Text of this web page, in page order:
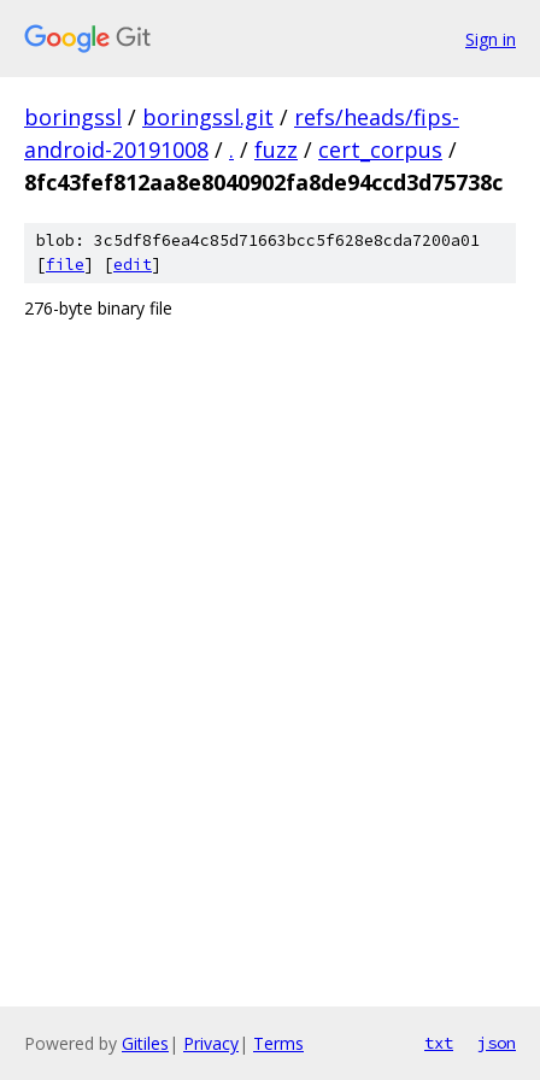
Sign in
boringssl / boringssl.git / refs/heads/fips-
android-20191008 / . / fuzz / cert_corpus /
8fc43fef812aa8e8040902fa8de94ccd3d75738c
blob: 3c5df8f6ea4c85d71663bcc5f628e8cda7200a01
[file] [edit]
276-byte binary file
Powered by Gitiles | Privacy| Terms txt json